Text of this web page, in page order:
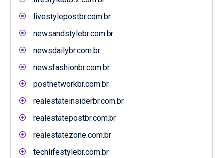
livestylepostbr.com.br
newsandstylebr.com.br
newsdailybr.com.br
newsfashionbr.com.br
postnetworkbr.com.br
realestateinsiderbr.com.br
realestatepostbr.com.br
realestatezone.com.br
techlifestylebr.com.br